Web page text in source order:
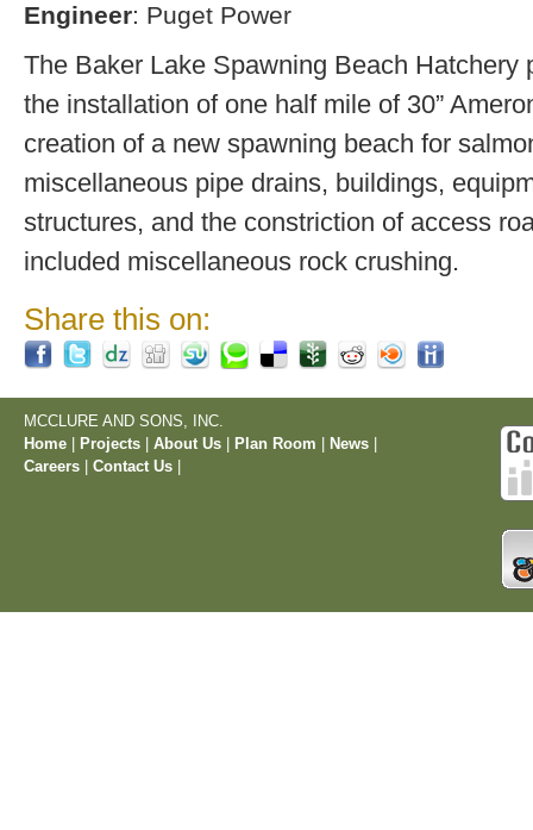
Engineer: Puget Power
The Baker Lake Spawning Beach Hatchery
the installation of one half mile of 30”
creation of a new spawning beach for
miscellaneous pipe drains, buildings,
structures, and the constriction of access
included miscellaneous rock crushing.
Share this on:
MCCLURE AND SONS, INC.
Home
Projects About Us Plan Room News
Careers
Contact Us